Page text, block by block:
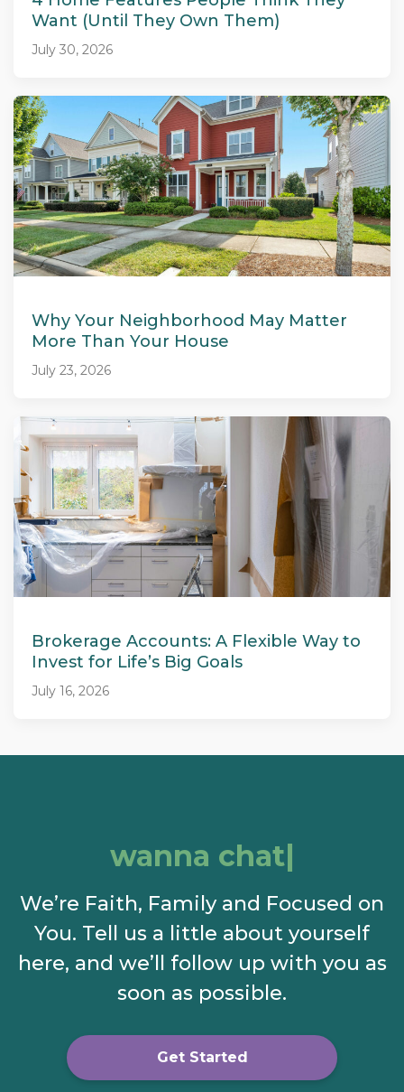
Want (Until They Own Them)
July 30, 2026
Why Your Neighborhood May Matter
More Than Your House
July 23, 2026
Brokerage Accounts: A Flexible Way to
Invest for Life’s Big Goals
July 16, 2026
wanna chat?
We’re Faith, Family and Focused on
You. Tell us a little about yourself
here, and we’ll follow up with you as
soon as possible.
Get Started